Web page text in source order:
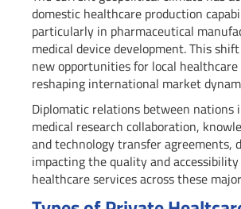
domestic healthcare production
particularly in pharmaceutical
medical device development. This
new opportunities for local
reshaping international market
Diplomatic relations between nations
medical research collaboration,
and technology transfer agreements,
impacting the quality and
healthcare services across these